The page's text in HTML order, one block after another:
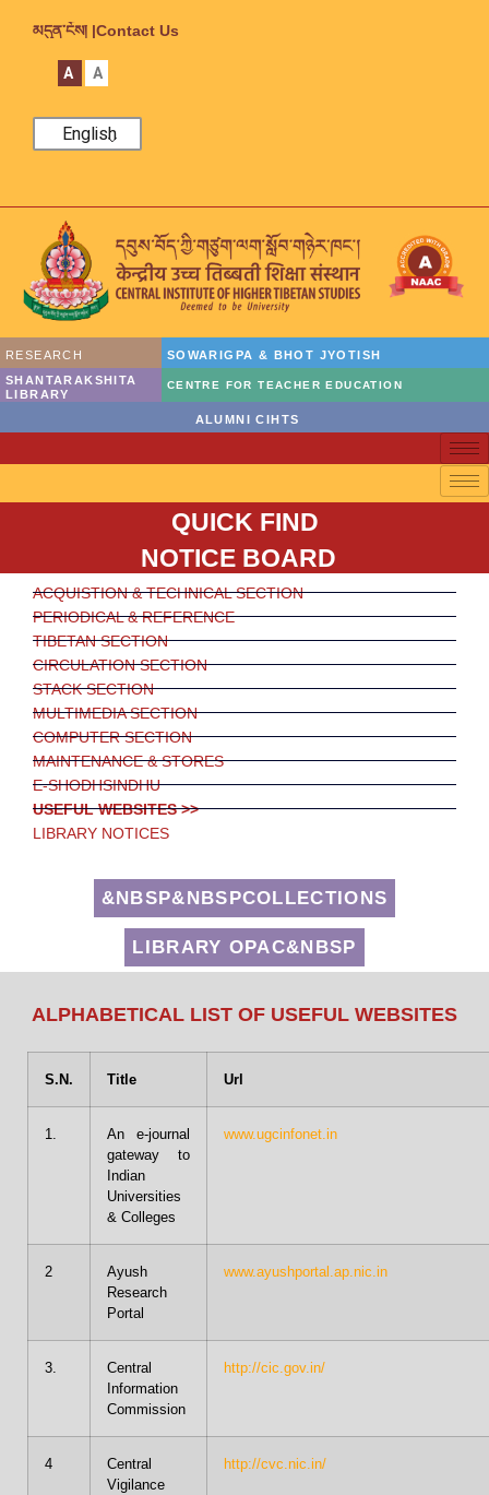
མདུན་ངོས། |Contact Us
A A
English
RESEARCH
SOWARIGPA & BHOT JYOTISH
SHANTARAKSHITA
LIBRARY
CENTRE FOR TEACHER EDUCATION
ALUMNI CIHTS
QUICK FIND
NOTICE BOARD
ACQUISTION & TECHNICAL SECTION
PERIODICAL & REFERENCE
TIBETAN SECTION
CIRCULATION SECTION
STACK SECTION
MULTIMEDIA SECTION
COMPUTER SECTION
MAINTENANCE & STORES
E-SHODHSINDHU
USEFUL WEBSITES >>
LIBRARY NOTICES
&NBSP&NBSPCOLLECTIONS
LIBRARY OPAC&NBSP
ALPHABETICAL LIST OF USEFUL WEBSITES
S.N. Title Url
1.
An e-journal
gateway to
Indian
Universities
& Colleges
www.ugcinfonet.in
2
Ayush
Research
Portal
www.ayushportal.ap.nic.in
3.
Central
Information
Commission
http://cic.gov.in/
4
Central
Vigilance
http://cvc.nic.in/